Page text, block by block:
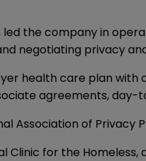
the company in
negotiating privacy
health care plan
agreements,
Association of Privacy
Clinic for the